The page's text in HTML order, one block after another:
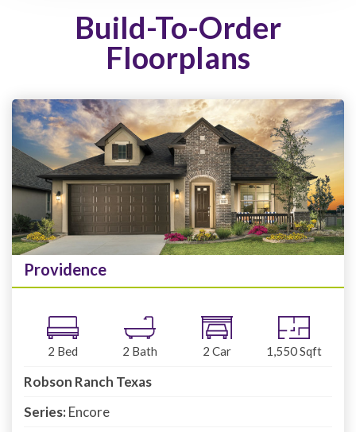
Build-To-Order
Floorplans
Providence
2 Bed 2 Bath 2 Car 1,550Sqft
Robson Ranch Texas
Series:Encore